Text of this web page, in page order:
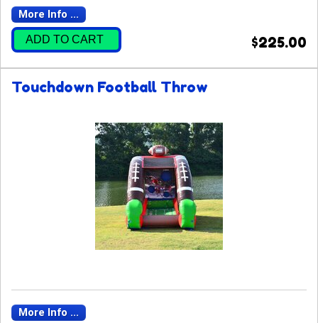
More Info ...
ADD TO CART $225.00
Touchdown Football Throw
More Info ...